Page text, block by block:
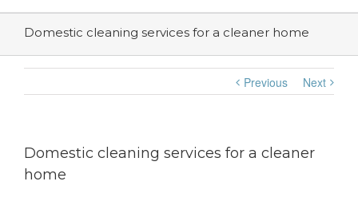
Domestic cleaning services for a cleaner home
Previous Next
Domestic cleaning services for a cleaner
home